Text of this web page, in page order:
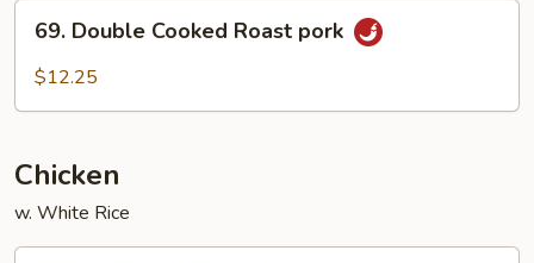
Double
Cooked
69. Double Cooked Roast pork
$12.25
Chicken
w. White Rice